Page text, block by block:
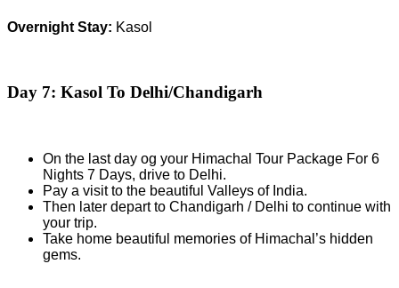
Overnight Stay: Kasol
Day 7: Kasol To Delhi/Chandigarh
On the last day og your Himachal Tour Package For 6
Nights 7 Days, drive to Delhi.
Pay a visit to the beautiful Valleys of India.
Then later depart to Chandigarh / Delhi to continue with
your trip.
Take home beautiful memories of Himachal’s hidden
gems.